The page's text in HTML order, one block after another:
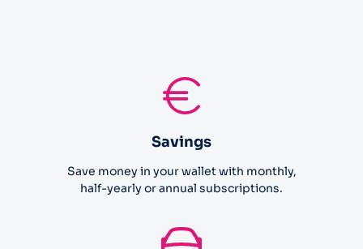
Savings
Save money in your wallet with monthly,
half-yearly or annual subscriptions.